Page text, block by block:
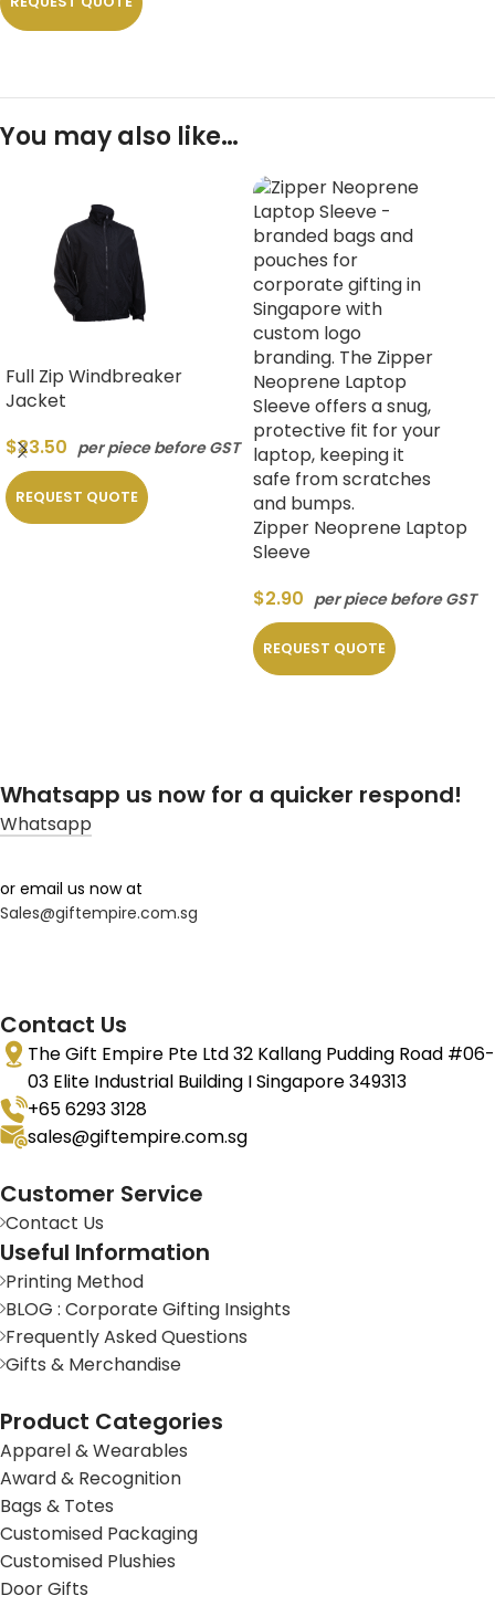
You may also like…
Full Zip Windbreaker
Jacket
$23.50 per piece before GST
REQUEST QUOTE
Zipper Neoprene Laptop
Sleeve
$2.90 per piece before GST
REQUEST QUOTE
Whatsapp us now for a quicker respond!
Whatsapp
or email us now at
Sales@giftempire.com.sg
Contact Us
The Gift Empire Pte Ltd 32 Kallang Pudding Road #06-
03 Elite Industrial Building I Singapore 349313
+65 6293 3128
sales@giftempire.com.sg
Customer Service
Contact Us
Useful Information
Printing Method
BLOG : Corporate Gifting Insights
Frequently Asked Questions
Gifts & Merchandise
Product Categories
Apparel & Wearables
Award & Recognition
Bags & Totes
Customised Packaging
Customised Plushies
Door Gifts